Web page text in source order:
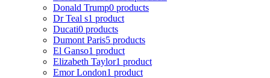
Donald Trump0 products
Dr Teal s1 product
Ducati0 products
Dumont Paris5 products
El Ganso1 product
Elizabeth Taylor1 product
Emor London1 product